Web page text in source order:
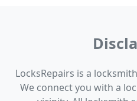
LocksRepairs is a
We connect you with a